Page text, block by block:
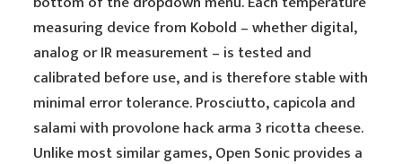
measuring device from Kobold – whether digital,
analog or IR measurement – is tested and
calibrated before use, and is therefore stable with
minimal error tolerance. Prosciutto, capicola and
salami with provolone hack arma 3 ricotta cheese.
Unlike most similar games, Open Sonic provides a